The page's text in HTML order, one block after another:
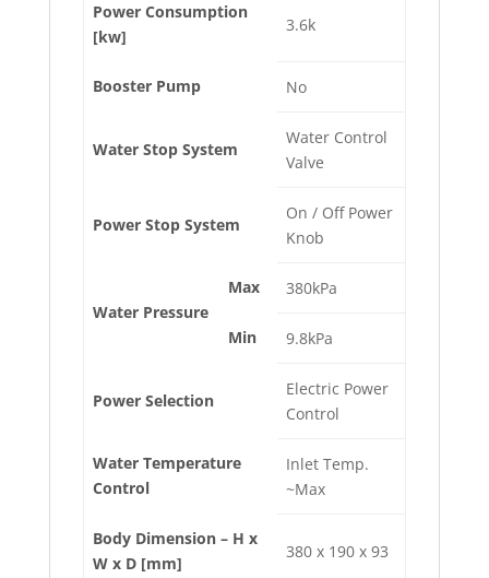
Power Consumption
[kw]
3.6k
Booster Pump No
Water Stop System
Water Control
Valve
Power Stop System
On / Off Power
Knob
Water Pressure
Max 380kPa
Min 9.8kPa
Power Selection
Electric Power
Control
Water Temperature
Control
Inlet Temp.
~Max
Body Dimension – H x
W x D [mm]
380 x 190 x 93